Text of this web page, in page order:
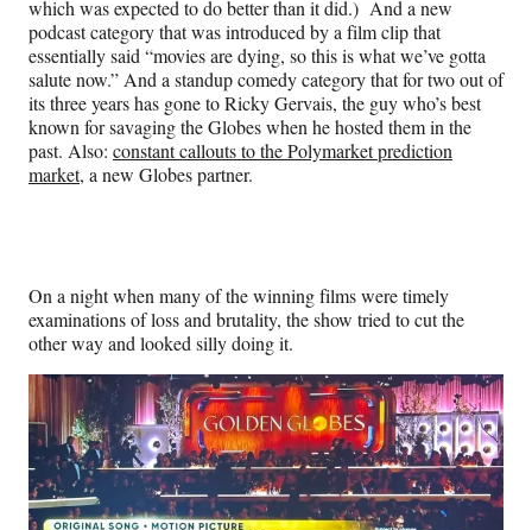
which was expected to do better than it did.) And a new
podcast category that was introduced by a film clip that
essentially said “movies are dying, so this is what we’ve gotta
salute now.” And a standup comedy category that for two out of
its three years has gone to Ricky Gervais, the guy who’s best
known for savaging the Globes when he hosted them in the
past. Also: constant callouts to the Polymarket prediction
market, a new Globes partner.
On a night when many of the winning films were timely
examinations of loss and brutality, the show tried to cut the
other way and looked silly doing it.